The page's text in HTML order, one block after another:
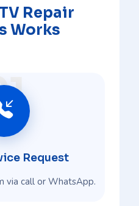
Repair
Works
Request
via call or WhatsApp.